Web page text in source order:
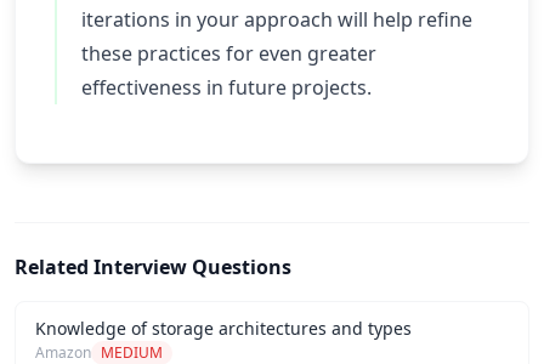
iterations in your approach will help refine
these practices for even greater
effectiveness in future projects.
Related Interview Questions
Knowledge of storage architectures and types
Amazon MEDIUM